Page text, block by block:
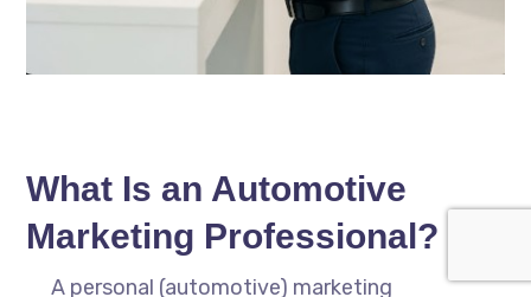
What Is an Automotive
Marketing Professional?
A personal (automotive) marketing